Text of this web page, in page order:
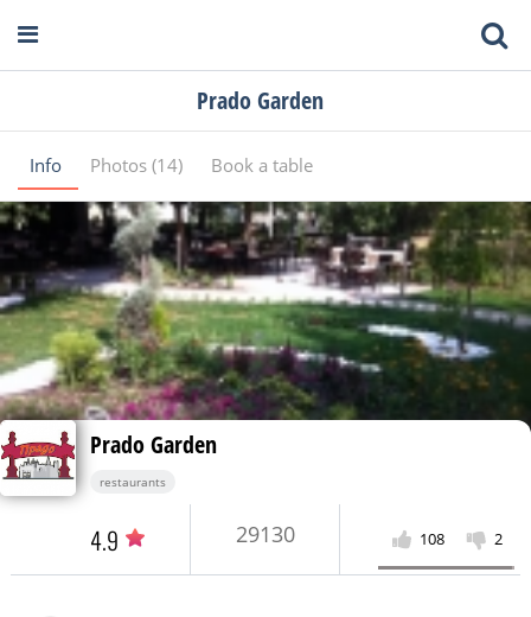
Prado Garden
Info Photos (14) Book a table
Prado Garden
restaurants
4.9 29130 108 2